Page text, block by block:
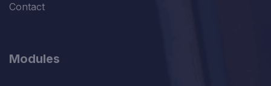
Contact
Modules